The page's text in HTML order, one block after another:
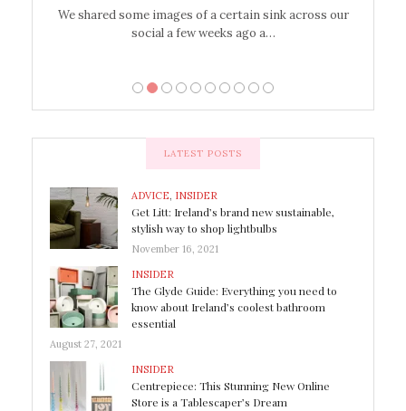
We shared some images of a certain sink across our
social a few weeks ago a…
LATEST POSTS
ADVICE, INSIDER
Get Litt: Ireland’s brand new sustainable,
stylish way to shop lightbulbs
November 16, 2021
INSIDER
The Glyde Guide: Everything you need to
know about Ireland’s coolest bathroom
essential
August 27, 2021
INSIDER
Centrepiece: This Stunning New Online
Store is a Tablescaper’s Dream